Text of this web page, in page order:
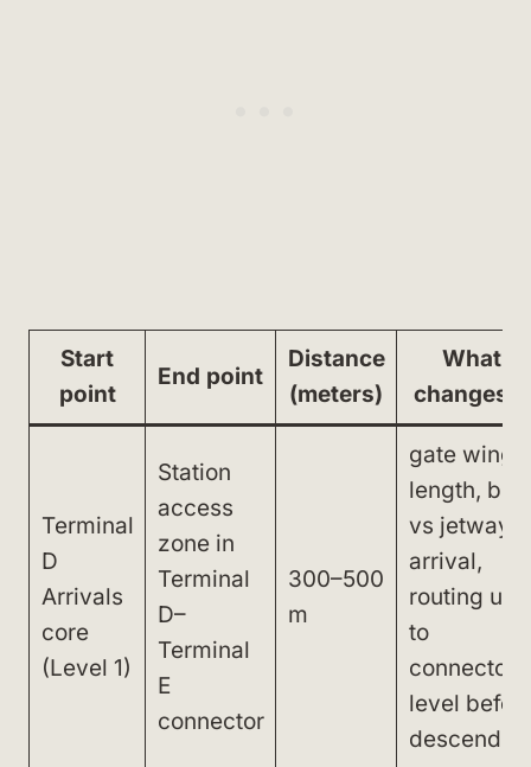
Start
point
End point
Distance
(meters)
What
changes it
Terminal
D
Arrivals
core
(Level 1)
Station
access
zone in
Terminal
D–
Terminal
E
connector
300–500
m
gate wing
length, bus
vs jetway
arrival,
routing up
to
connector
level